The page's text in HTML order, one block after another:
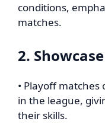
conditions,
matches.
2.
• Playoff
in the league,
their skills.